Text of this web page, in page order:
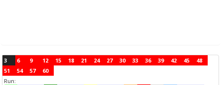
3 6 9 12 15 18 21 24 27 30 33 36 39 42 45
48
51
54 57
60
Run: